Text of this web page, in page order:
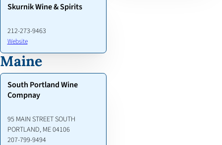
Skurnik Wine & Spirits
212-273-9463
Website
Maine
South Portland Wine
Compnay
95 MAIN STREET SOUTH
PORTLAND, ME 04106
207-799-9494